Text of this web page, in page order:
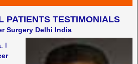
PATIENTS TESTIMONIALS
Surgery Delhi India
I